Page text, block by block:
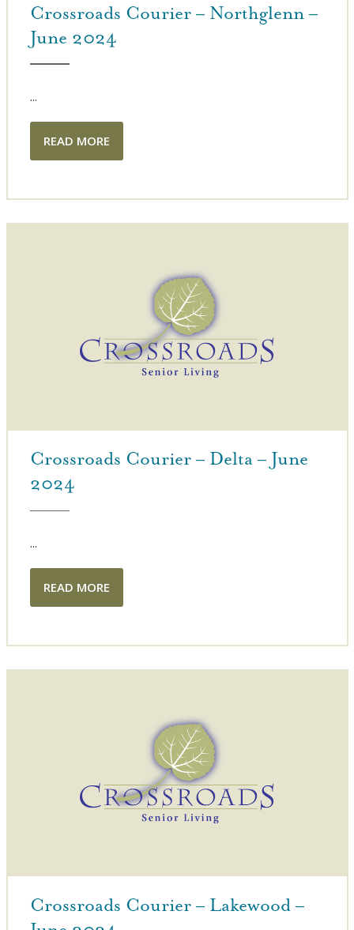
Crossroads Courier – Northglenn –
June 2024
...
READ MORE
Crossroads Courier – Delta – June
2024
...
READ MORE
Crossroads Courier – Lakewood –